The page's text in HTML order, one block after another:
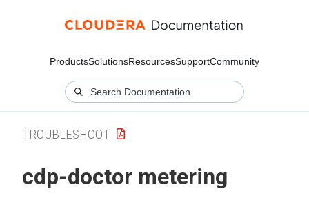
ProductsSolutionsResourcesSupportCommunity
TROUBLESHOOT
cdp-doctor metering